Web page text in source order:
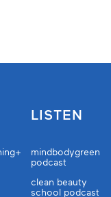
LISTEN
mindbodygreen
podcast
clean beauty
school podcast